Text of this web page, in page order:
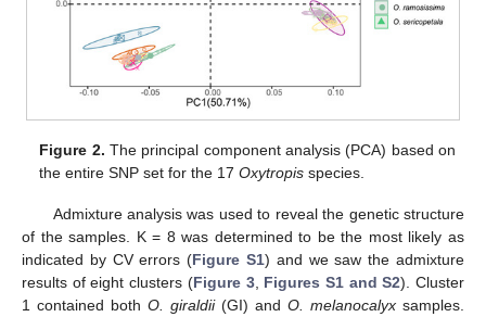
Figure 2. The principal component analysis (PCA) based on
the entire SNP set for the 17Oxytropis species.
Admixture analysis was used to reveal the genetic structure
of the samples. K = 8 was determined to be the most likely as
indicated by CV errors (Figure S1) and we saw the admixture
results of eight clusters (Figure 3, Figures S1 and S2). Cluster
1 contained both O. giraldii(GI) and O. melanocalyx samples.